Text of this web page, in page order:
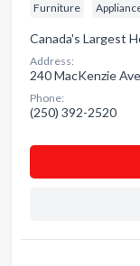
Furniture
Canada's Largest
Address:
240 MacKenzie
Phone:
(250) 392-2520